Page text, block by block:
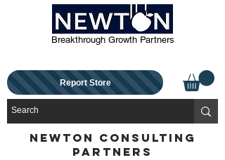
Breakthrough Growth Partners
Report Store
NEWTON CONSULTING
PARTNERS